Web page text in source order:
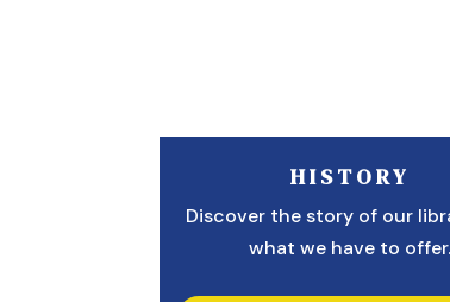
HISTORY
Discover the story of our
what we have to offer.